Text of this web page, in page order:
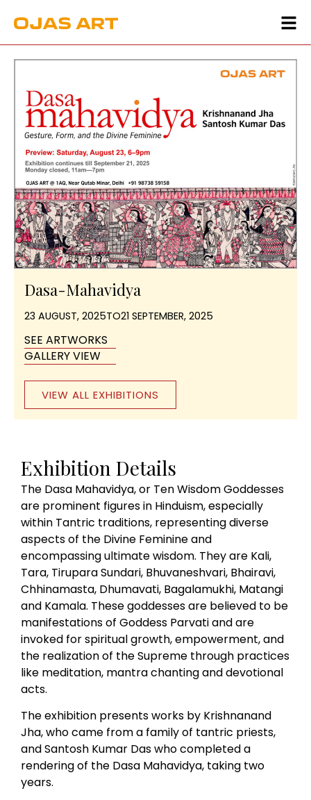
Dasa-Mahavidya
23 AUGUST, 2025TO21 SEPTEMBER, 2025
SEE ARTWORKS
GALLERY VIEW
VIEW ALL EXHIBITIONS
Exhibition Details
The Dasa Mahavidya, or Ten Wisdom Goddesses
are prominent figures in Hinduism, especially
within Tantric traditions, representing diverse
aspects of the Divine Feminine and
encompassing ultimate wisdom. They are Kali,
Tara, Tirupara Sundari, Bhuvaneshvari, Bhairavi,
Chhinamasta, Dhumavati, Bagalamukhi, Matangi
and Kamala. These goddesses are believed to be
manifestations of Goddess Parvati and are
invoked for spiritual growth, empowerment, and
the realization of the Supreme through practices
like meditation, mantra chanting and devotional
acts.
The exhibition presents works by Krishnanand
Jha, who came from a family of tantric priests,
and Santosh Kumar Das who completed a
rendering of the Dasa Mahavidya, taking two
years.